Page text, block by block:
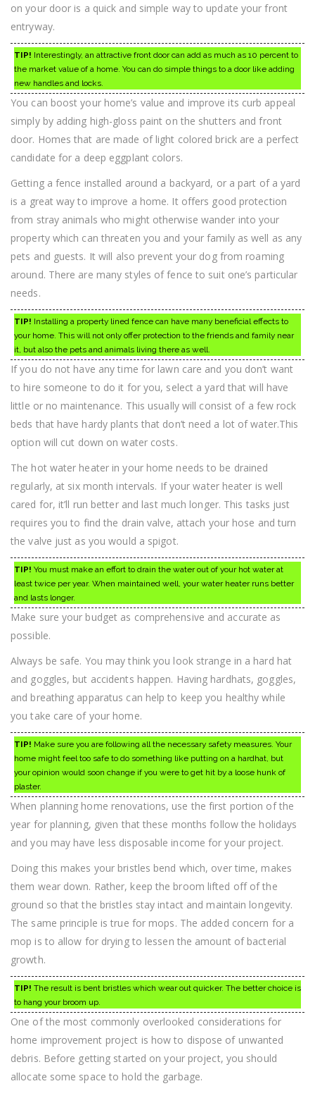
on your door is a quick and simple way to update your front
entryway.
TIP! Interestingly, an attractive front door can add as much as 10 percent to
the market value of a home. You can do simple things to a door like adding
new handles and locks.
You can boost your home’s value and improve its curb appeal
simply by adding high-gloss paint on the shutters and front
door. Homes that are made of light colored brick are a perfect
candidate for a deep eggplant colors.
Getting a fence installed around a backyard, or a part of a yard
is a great way to improve a home. It offers good protection
from stray animals who might otherwise wander into your
property which can threaten you and your family as well as any
pets and guests. It will also prevent your dog from roaming
around. There are many styles of fence to suit one’s particular
needs.
TIP! Installing a property lined fence can have many beneficial effects to
your home. This will not only offer protection to the friends and family near
it, but also the pets and animals living there as well.
If you do not have any time for lawn care and you don’t want
to hire someone to do it for you, select a yard that will have
little or no maintenance. This usually will consist of a few rock
beds that have hardy plants that don’t need a lot of water.This
option will cut down on water costs.
The hot water heater in your home needs to be drained
regularly, at six month intervals. If your water heater is well
cared for, it’ll run better and last much longer. This tasks just
requires you to find the drain valve, attach your hose and turn
the valve just as you would a spigot.
TIP! You must make an effort to drain the water out of your hot water at
least twice per year. When maintained well, your water heater runs better
and lasts longer.
Make sure your budget as comprehensive and accurate as
possible.
Always be safe. You may think you look strange in a hard hat
and goggles, but accidents happen. Having hardhats, goggles,
and breathing apparatus can help to keep you healthy while
you take care of your home.
TIP! Make sure you are following all the necessary safety measures. Your
home might feel too safe to do something like putting on a hardhat, but
your opinion would soon change if you were to get hit by a loose hunk of
plaster.
When planning home renovations, use the first portion of the
year for planning, given that these months follow the holidays
and you may have less disposable income for your project.
Doing this makes your bristles bend which, over time, makes
them wear down. Rather, keep the broom lifted off of the
ground so that the bristles stay intact and maintain longevity.
The same principle is true for mops. The added concern for a
mop is to allow for drying to lessen the amount of bacterial
growth.
TIP! The result is bent bristles which wear out quicker. The better choice is
to hang your broom up.
One of the most commonly overlooked considerations for
home improvement project is how to dispose of unwanted
debris. Before getting started on your project, you should
allocate some space to hold the garbage.